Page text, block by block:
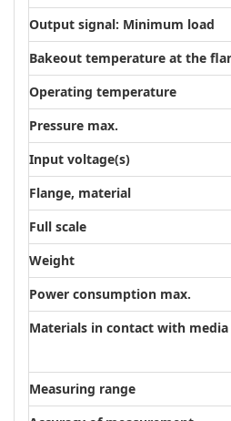
Output signal: Minimum load
Bakeout temperature at the
Operating temperature
Pressure max.
Input voltage(s)
Flange, material
Full scale
Weight
Power consumption max.
Materials in contact with media
Measuring range